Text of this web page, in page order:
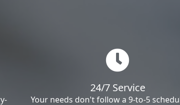
24/7 Service
Your needs don't follow a 9-to-5